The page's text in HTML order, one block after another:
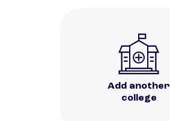
Add another
college